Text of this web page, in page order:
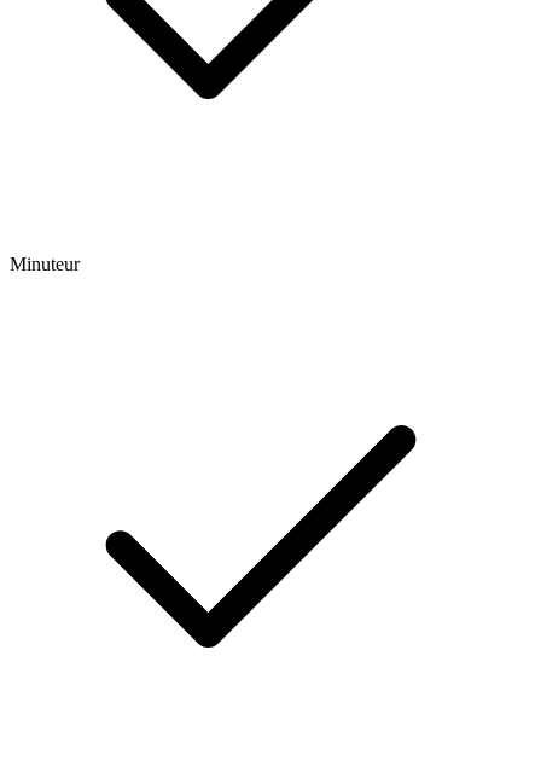
Minuteur